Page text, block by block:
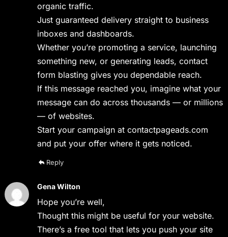
organic traffic.
Just guaranteed delivery straight to business
inboxes and dashboards.
Whether you’re promoting a service, launching
something new, or generating leads, contact
form blasting gives you dependable reach.
If this message reached you, imagine what your
message can do across thousands — or millions
— of websites.
Start your campaign at contactpageads.com
and put your offer where it gets noticed.
Reply
Gena Wilton
Hope you’re well,
Thought this might be useful for your website.
There’s a free tool that lets you push your site